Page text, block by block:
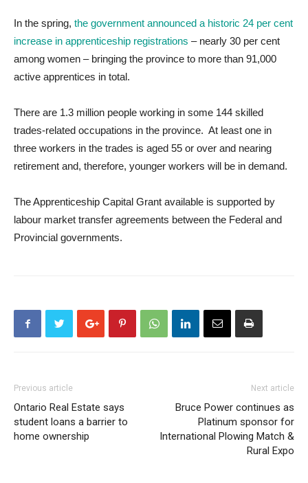
In the spring, the government announced a historic 24 per cent
increase in apprenticeship registrations – nearly 30 per cent
among women – bringing the province to more than 91,000
active apprentices in total.
There are 1.3 million people working in some 144 skilled
trades-related occupations in the province. At least one in
three workers in the trades is aged 55 or over and nearing
retirement and, therefore, younger workers will be in demand.
The Apprenticeship Capital Grant available is supported by
labour market transfer agreements between the Federal and
Provincial governments.
Previous article
Ontario Real Estate says
student loans a barrier to
home ownership
Next article
Bruce Power continues as
Platinum sponsor for
International Plowing Match &
Rural Expo